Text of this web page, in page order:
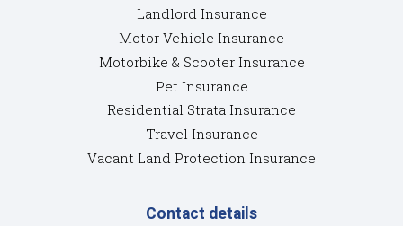
Landlord Insurance
Motor Vehicle Insurance
Motorbike & Scooter Insurance
Pet Insurance
Residential Strata Insurance
Travel Insurance
Vacant Land Protection Insurance
Contact details